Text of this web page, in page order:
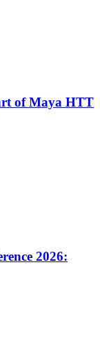
of Maya HTT
2026: